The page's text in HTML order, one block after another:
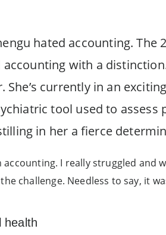
hated accounting. The
with a
currently in an
tool used to
in her a fierce
I really struggled and
challenge. Needless to say, it
health